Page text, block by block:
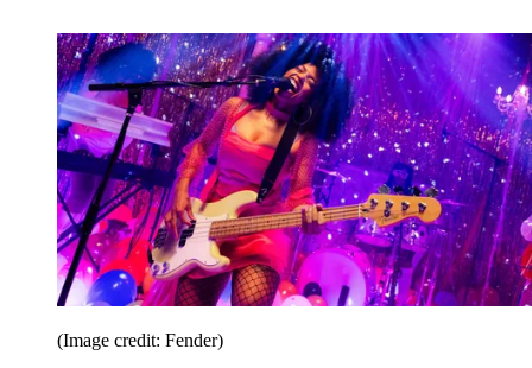
(Image credit: Fender)